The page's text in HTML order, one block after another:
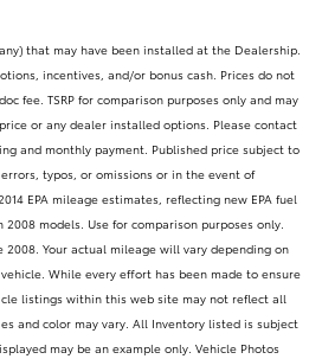
that may have been installed at the Dealership.
incentives, and/or bonus cash. Prices do not
fee. TSRP for comparison purposes only and may
or any dealer installed options. Please contact
and monthly payment. Published price subject to
typos, or omissions or in the event of
EPA mileage estimates, reflecting new EPA fuel
models. Use for comparison purposes only.
Your actual mileage will vary depending on
While every effort has been made to ensure
listings within this web site may not reflect all
and color may vary. All Inventory listed is subject
may be an example only. Vehicle Photos